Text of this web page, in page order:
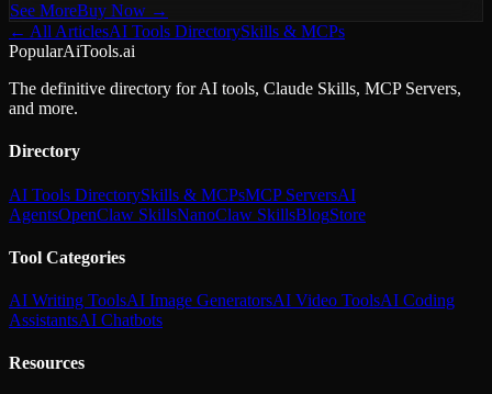
See MoreBuy Now →
← All ArticlesAI Tools DirectorySkills & MCPs
PopularAiTools.ai
The definitive directory for AI tools, Claude Skills, MCP Servers,
and more.
Directory
AI Tools DirectorySkills & MCPsMCP ServersAI
AgentsOpenClaw SkillsNanoClaw SkillsBlogStore
Tool Categories
AI Writing ToolsAI Image GeneratorsAI Video ToolsAI Coding
AssistantsAI Chatbots
Resources